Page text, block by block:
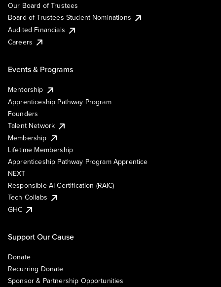
Our Board of Trustees
Board of Trustees Student Nominations
Audited Financials
Careers
Events & Programs
Mentorship
Apprenticeship Pathway Program
Founders
Talent Network
Membership
Lifetime Membership
Apprenticeship Pathway Program Apprentice
NEXT
Responsible AI Certification (RAIC)
Tech Collabs
GHC
Support Our Cause
Donate
Recurring Donate
Sponsor & Partnership Opportunities